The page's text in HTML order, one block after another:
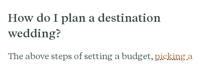
How do I plan a destination
wedding?
The above steps of setting a budget,picking a